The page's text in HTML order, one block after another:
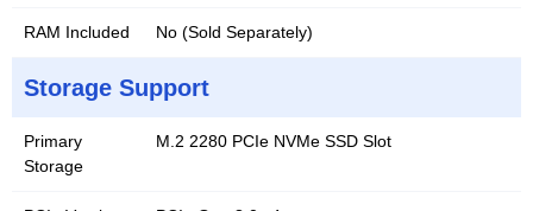
RAM Included No (Sold Separately)
Storage Support
Primary
Storage
M.2 2280 PCIe NVMe SSD Slot